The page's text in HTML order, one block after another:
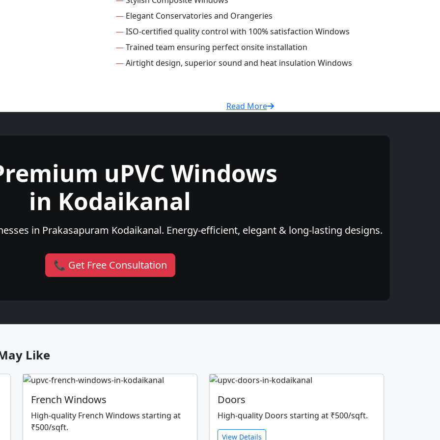
— Elegant Conservatories and Orangeries
—ISO-certified quality control with 100% satisfaction Windows
—Trained team ensuring perfect onsite installation
—Airtight design, superior sound and heat insulation Windows
Read More
uPVC Windows
in Kodaikanal
in Prakasapuram Kodaikanal. Energy-efficient, elegant & long-lasting designs.
📞 Get Free Consultation
Like
French Windows
High-quality French Windows starting at
₹500/sqft.
Doors
High-quality Doors starting at ₹500/sqft.
View Details